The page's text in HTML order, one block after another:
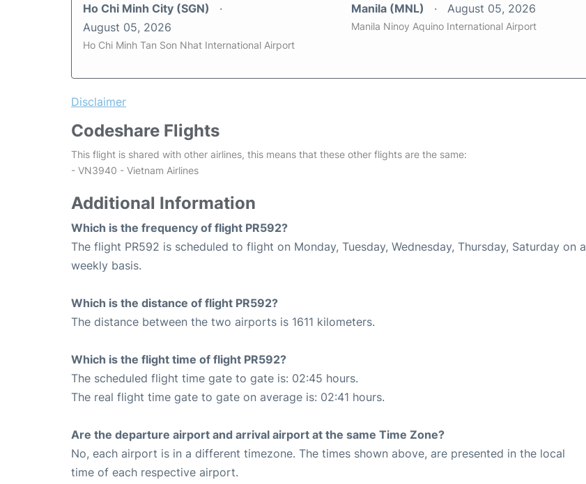
Ho Chi Minh City (SGN)
August 05, 2026
Ho Chi Minh Tan Son Nhat International Airport
Manila (MNL) August 05, 2026
Manila Ninoy Aquino International Airport
Disclaimer
Codeshare Flights
This flight is shared with other airlines, this means that these other flights are the same:
- VN3940 - Vietnam Airlines
Additional Information
Which is the frequency of flight PR592?
The flight PR592 is scheduled to flight on Monday, Tuesday, Wednesday, Thursday, Saturday on a
weekly basis.
Which is the distance of flight PR592?
The distance between the two airports is 1611 kilometers.
Which is the flight time of flight PR592?
The scheduled flight time gate to gate is: 02:45 hours.
The real flight time gate to gate on average is: 02:41 hours.
Are the departure airport and arrival airport at the same Time Zone?
No, each airport is in a different timezone. The times shown above, are presented in the local
time of each respective airport.